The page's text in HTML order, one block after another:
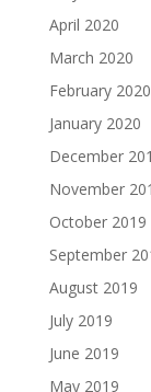
April 2020
March 2020
February 2020
January 2020
December
November
October 2019
September
August 2019
July 2019
June 2019
May 2019